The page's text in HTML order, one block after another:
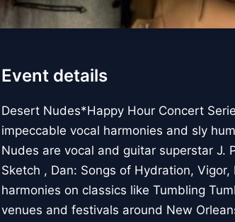
Event details
Desert Nudes*Happy Hour Concert
impeccable vocal harmonies and sly
Nudes are vocal and guitar superstar J.
Sketch , Dan: Songs of Hydration,
harmonies on classics like Tumbling
venues and festivals around New